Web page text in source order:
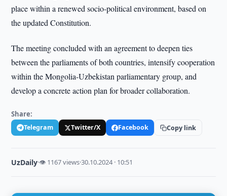
place within a renewed socio-political environment, based on
the updated Constitution.
The meeting concluded with an agreement to deepen ties
between the parliaments of both countries, intensify cooperation
within the Mongolia-Uzbekistan parliamentary group, and
develop a concrete action plan for broader collaboration.
Share:
Telegram Twitter/X Facebook Copy link
UzDaily·👁 1167 views·30.10.2024 · 10:51